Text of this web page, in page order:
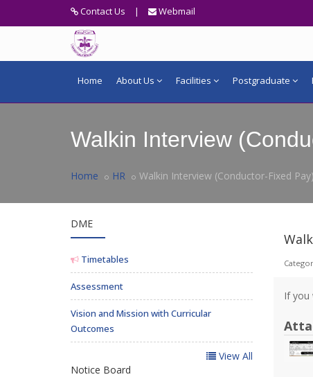
Contact Us | Webmail
Home About Us Facilities Postgraduate
Walkin Interview
Home HR Walkin Interview (Conductor-Fixed Pay)
If you
DME
Timetables
Assessment
Vision and Mission with Curricular
Outcomes
View All
Notice Board